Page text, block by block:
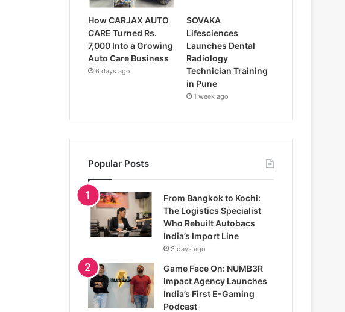
How CARJAX AUTO
CARE Turned Rs.
7,000 Into a Growing
Auto Care Business
6 days ago
SOVAKA
Lifesciences
Launches Dental
Radiology
Technician Training
in Pune
1 week ago
Popular Posts
From Bangkok to Kochi:
The Logistics Specialist
Who Rebuilt Autobacs
India’s Import Line
3 days ago
Game Face On: NUMB3R
Impact Agency Launches
India’s First E-Gaming
Podcast